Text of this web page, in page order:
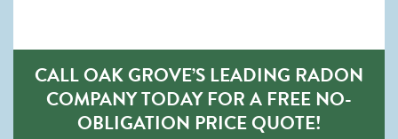
CALL OAK GROVE’S LEADING RADON
COMPANY TODAY FOR A FREE NO-
OBLIGATION PRICE QUOTE!